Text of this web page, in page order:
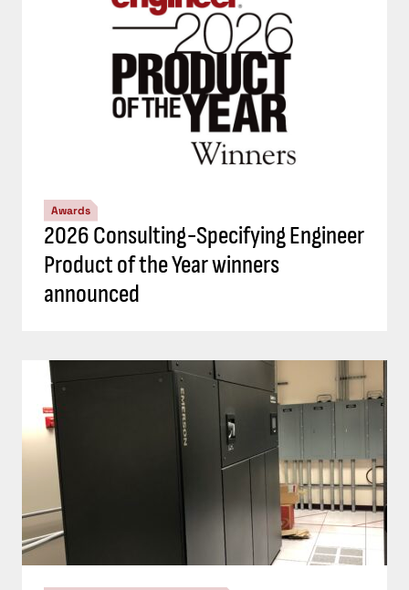
Awards
2026 Consulting-Specifying Engineer
Product of the Year winners
announced